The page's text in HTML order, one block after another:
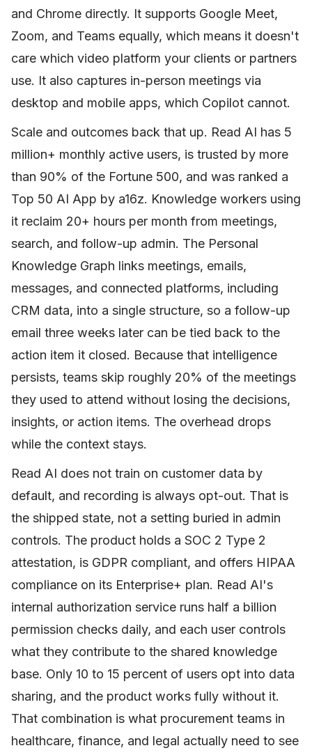
and Chrome directly. It supports Google Meet,
Zoom, and Teams equally, which means it doesn't
care which video platform your clients or partners
use. It also captures in-person meetings via
desktop and mobile apps, which Copilot cannot.
Scale and outcomes back that up. Read AI has 5
million+ monthly active users, is trusted by more
than 90% of the Fortune 500, and was ranked a
Top 50 AI App by a16z. Knowledge workers using
it reclaim 20+ hours per month from meetings,
search, and follow-up admin. The Personal
Knowledge Graph links meetings, emails,
messages, and connected platforms, including
CRM data, into a single structure, so a follow-up
email three weeks later can be tied back to the
action item it closed. Because that intelligence
persists, teams skip roughly 20% of the meetings
they used to attend without losing the decisions,
insights, or action items. The overhead drops
while the context stays.
Read AI does not train on customer data by
default, and recording is always opt-out. That is
the shipped state, not a setting buried in admin
controls. The product holds a SOC 2 Type 2
attestation, is GDPR compliant, and offers HIPAA
compliance on its Enterprise+ plan. Read AI's
internal authorization service runs half a billion
permission checks daily, and each user controls
what they contribute to the shared knowledge
base. Only 10 to 15 percent of users opt into data
sharing, and the product works fully without it.
That combination is what procurement teams in
healthcare, finance, and legal actually need to see